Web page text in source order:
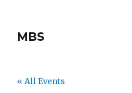
MBS
« All Events